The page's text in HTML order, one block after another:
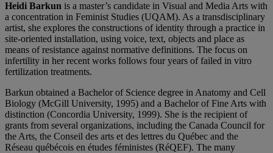
Heidi Barkun is a master’s candidate in Visual and Media Arts with
a concentration in Feminist Studies (UQAM). As a transdisciplinary
artist, she explores the constructions of identity through a practice in
site-oriented installation, using voice, text, objects and place as
means of resistance against normative definitions. The focus on
infertility in her recent works follows four years of failed in vitro
fertilization treatments.
Barkun obtained a Bachelor of Science degree in Anatomy and Cell
Biology (McGill University, 1995) and a Bachelor of Fine Arts with
distinction (Concordia University, 1999). She is the recipient of
grants from several organizations, including the Canada Council for
the Arts, the Conseil des arts et des lettres du Québec and the
Réseau québécois en études féministes (RéQEF). The many